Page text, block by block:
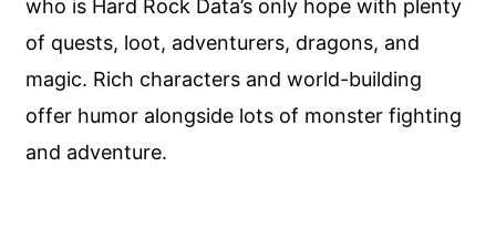
who is Hard Rock Data’s only hope with plenty
of quests, loot, adventurers, dragons, and
magic. Rich characters and world-building
offer humor alongside lots of monster fighting
and adventure.